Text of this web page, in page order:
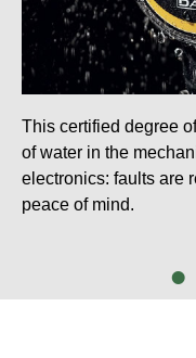
This certified degree
of water in the
electronics: faults are
peace of mind.